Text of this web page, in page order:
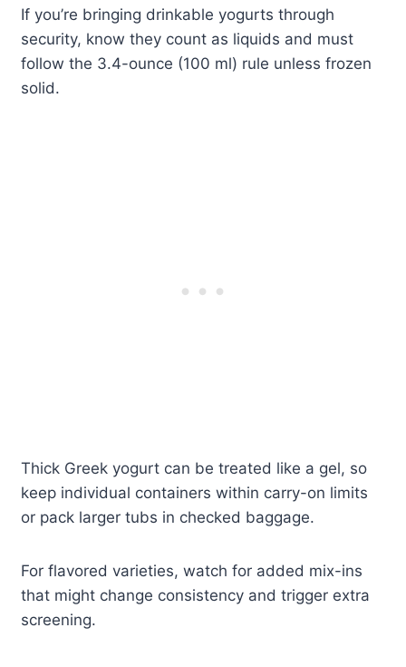
If you’re bringing drinkable yogurts through
security, know they count as liquids and must
follow the 3.4-ounce (100 ml) rule unless frozen
solid.
Thick Greek yogurt can be treated like a gel, so
keep individual containers within carry-on limits
or pack larger tubs in checked baggage.
For flavored varieties, watch for added mix-ins
that might change consistency and trigger extra
screening.